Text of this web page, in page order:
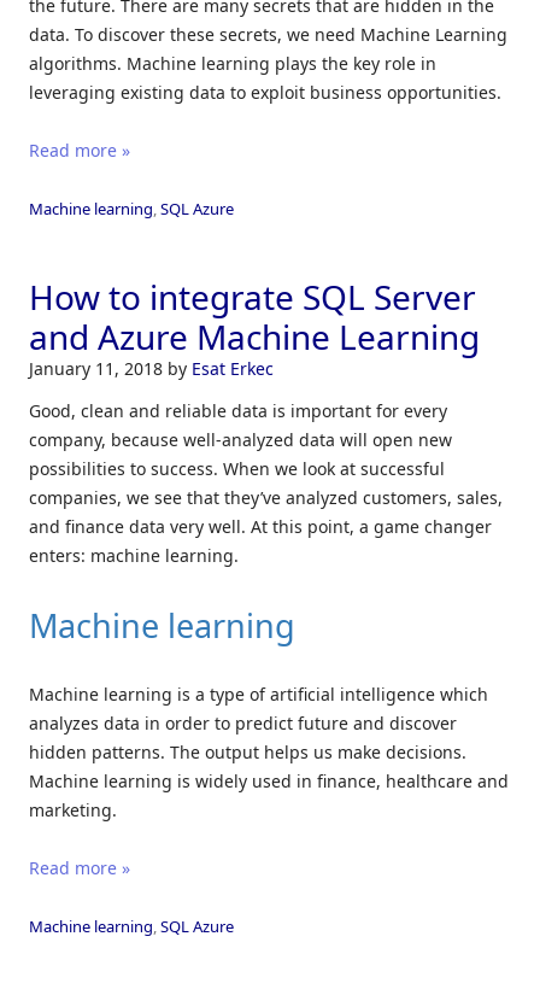
the future. There are many secrets that are hidden in the
data. To discover these secrets, we need Machine Learning
algorithms. Machine learning plays the key role in
leveraging existing data to exploit business opportunities.
Read more »
Machine learning SQL Azure
How to integrate SQL Server
and Azure Machine Learning
January 11, 2018 by Esat Erkec
Good, clean and reliable data is important for every
company, because well-analyzed data will open new
possibilities to success. When we look at successful
companies, we see that they’ve analyzed customers, sales,
and finance data very well. At this point, a game changer
enters: machine learning.
Machine learning
Machine learning is a type of artificial intelligence which
analyzes data in order to predict future and discover
hidden patterns. The output helps us make decisions.
Machine learning is widely used in finance, healthcare and
marketing.
Read more »
Machine learning SQL Azure